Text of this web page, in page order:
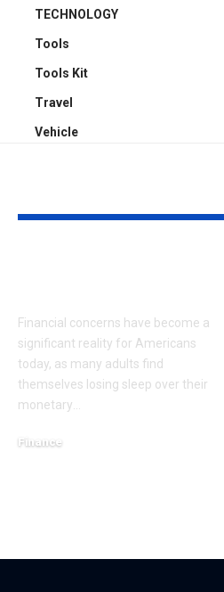
TECHNOLOGY
Tools
Tools Kit
Travel
Vehicle
Financial concerns have become a
significant reality for Americans
today, as many adults find
themselves losing sleep over their
monetary
Finance